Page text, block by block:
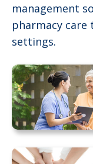
management
pharmacy care
settings.